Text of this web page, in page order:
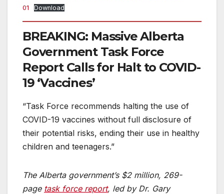
01
Download
BREAKING: Massive Alberta
Government Task Force
Report Calls for Halt to COVID-
19 ‘Vaccines’
“Task Force recommends halting the use of
COVID-19 vaccines without full disclosure of
their potential risks, ending their use in healthy
children and teenagers.”
The Alberta government’s $2 million, 269-
page task force report, led by Dr. Gary